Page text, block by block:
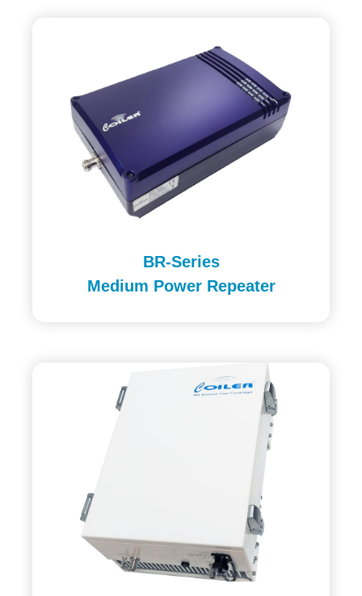
BR-Series
Medium Power Repeater